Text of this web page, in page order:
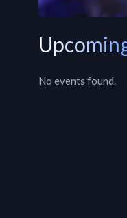
No events found.